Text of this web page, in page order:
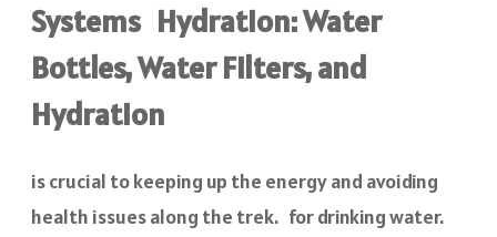
Systems Hydration: Water
Bottles, Water Filters, and
Hydration
is crucial to keeping up the energy and avoiding
health issues along the trek. for drinking water.